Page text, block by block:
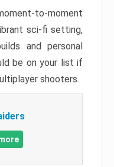
to-moment
sci-fi setting,
and personal
be on your list if
shooters.